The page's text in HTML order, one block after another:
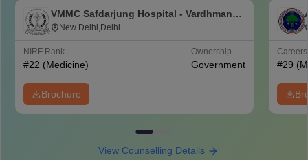
VMMC Safdarjung Hospital - Vardhman
Mahavir Medical College and Safdarjung
New Delhi,Delhi
NIRF Rank
#22 (Medicine)
Ownership
Government
Brochure
#29
View Counselling Details